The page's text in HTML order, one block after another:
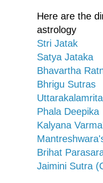
Here are the
astrology
Stri Jatak
Satya Jataka
Bhavartha
Bhrigu Sutras
Phala Deepika
Kalyana
Brihat
Jaimini Sutra